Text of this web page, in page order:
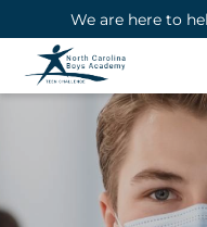
We are here to